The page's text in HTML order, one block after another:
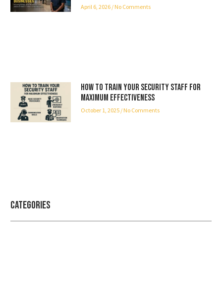
April 6, 2026 No Comments
How to Train Your Security Staff for
Maximum Effectiveness
October 1, 2025 No Comments
Categories